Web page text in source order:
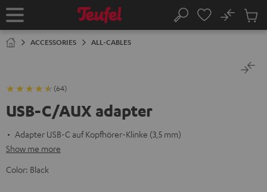
TO
Home Search
No
Cart
ACCESSORIES ALL-CABLES
(64)
USB-C/AUX adapter
Adapter USB-C auf Kopfhörer-Klinke (3,5 mm)
Show me more
Color: Black